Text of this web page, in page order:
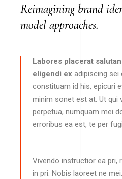
Reimagining brand
model approaches.
Labores placerat
eligendi ex adipiscing sei
constituam id his, epicuri
minim sonet est at. Ut qui
perpetua, numquam mei
erroribus ea est, te per
Vivendo instructior ea pri,
in pri. Nobis laoreet ne